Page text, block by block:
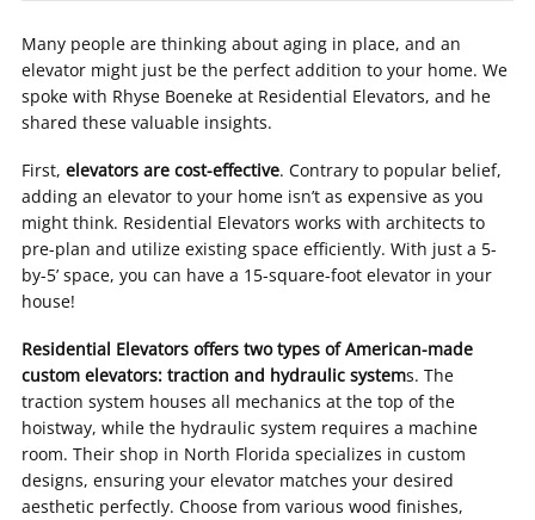
Many people are thinking about aging in place, and an
elevator might just be the perfect addition to your home. We
spoke with Rhyse Boeneke at Residential Elevators, and he
shared these valuable insights.
First, elevators are cost-effective. Contrary to popular belief,
adding an elevator to your home isn’t as expensive as you
might think. Residential Elevators works with architects to
pre-plan and utilize existing space efficiently. With just a 5-
by-5’ space, you can have a 15-square-foot elevator in your
house!
Residential Elevators offers two types of American-made
custom elevators: traction and hydraulic systems. The
traction system houses all mechanics at the top of the
hoistway, while the hydraulic system requires a machine
room. Their shop in North Florida specializes in custom
designs, ensuring your elevator matches your desired
aesthetic perfectly. Choose from various wood finishes,